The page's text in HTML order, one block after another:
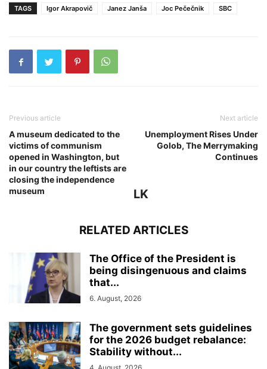
TAGS Igor Akrapovič Janez Janša Joc Pečečnik SBC
Previous article
A museum dedicated to the
victims of communism
opened in Washington, but
in our country the leftists are
closing the independence
museum
Next article
Unemployment Rises Under
Golob, The Merrymaking
Continues
LK
RELATED ARTICLES
The Office of the President is
being disingenuous and claims
that...
6. August, 2026
The government sets guidelines
for the 2026 budget rebalance:
Stability without...